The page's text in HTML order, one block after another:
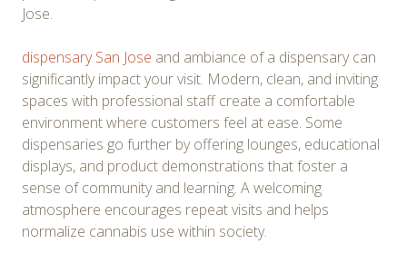
Jose.
dispensary San Jose and ambiance of a dispensary can
significantly impact your visit. Modern, clean, and inviting
spaces with professional staff create a comfortable
environment where customers feel at ease. Some
dispensaries go further by offering lounges, educational
displays, and product demonstrations that foster a
sense of community and learning. A welcoming
atmosphere encourages repeat visits and helps
normalize cannabis use within society.